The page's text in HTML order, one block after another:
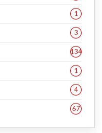
1
3
134
1
4
67